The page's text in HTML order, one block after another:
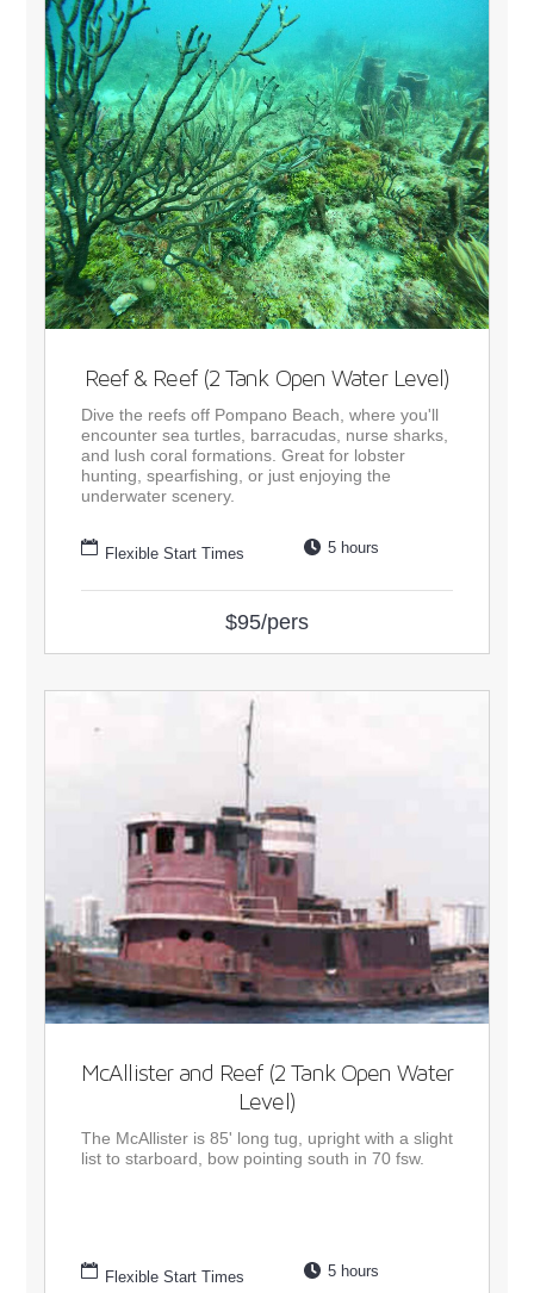
Reef & Reef (2 Tank Open Water Level)
Dive the reefs off Pompano Beach, where you'll
encounter sea turtles, barracudas, nurse sharks,
and lush coral formations. Great for lobster
hunting, spearfishing, or just enjoying the
underwater scenery.
Flexible Start Times 5 hours
$95/pers
McAllister and Reef (2 Tank Open Water
Level)
The McAllister is 85' long tug, upright with a slight
list to starboard, bow pointing south in 70 fsw.
Flexible Start Times 5 hours